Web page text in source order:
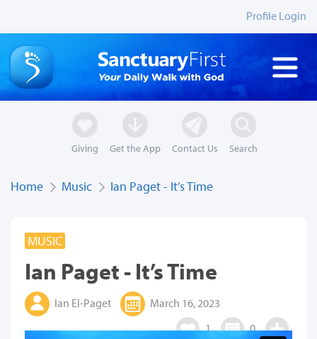
Profile Login
Giving Get the App Contact Us Search
Home Music Ian Paget - It’s Time
MUSIC
Ian Paget - It’s Time
Ian El-Paget
March 16, 2023
1
0